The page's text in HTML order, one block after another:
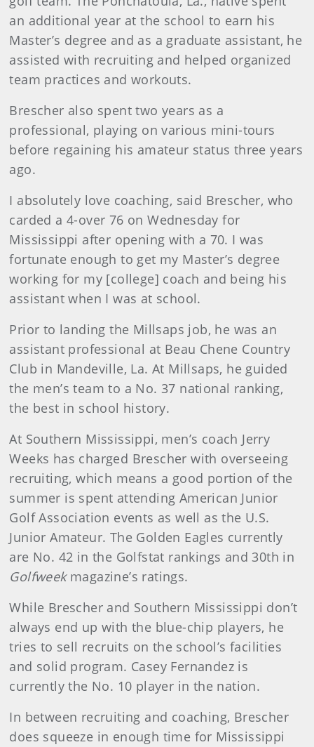
an additional year at the school to earn his
Master’s degree and as a graduate assistant, he
assisted with recruiting and helped organized
team practices and workouts.
Brescher also spent two years as a
professional, playing on various mini-tours
before regaining his amateur status three years
ago.
I absolutely love coaching, said Brescher, who
carded a 4-over 76 on Wednesday for
Mississippi after opening with a 70. I was
fortunate enough to get my Master’s degree
working for my [college] coach and being his
assistant when I was at school.
Prior to landing the Millsaps job, he was an
assistant professional at Beau Chene Country
Club in Mandeville, La. At Millsaps, he guided
the men’s team to a No. 37 national ranking,
the best in school history.
At Southern Mississippi, men’s coach Jerry
Weeks has charged Brescher with overseeing
recruiting, which means a good portion of the
summer is spent attending American Junior
Golf Association events as well as the U.S.
Junior Amateur. The Golden Eagles currently
are No. 42 in the Golfstat rankings and 30th in
Golfweekmagazine’s ratings.
While Brescher and Southern Mississippi don’t
always end up with the blue-chip players, he
tries to sell recruits on the school’s facilities
and solid program. Casey Fernandez is
currently the No. 10 player in the nation.
In between recruiting and coaching, Brescher
does squeeze in enough time for Mississippi